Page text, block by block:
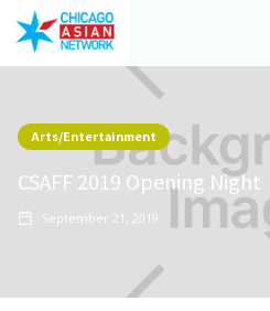
Arts/Entertainment
CSAFF 2019 Opening Night
September 21, 2019